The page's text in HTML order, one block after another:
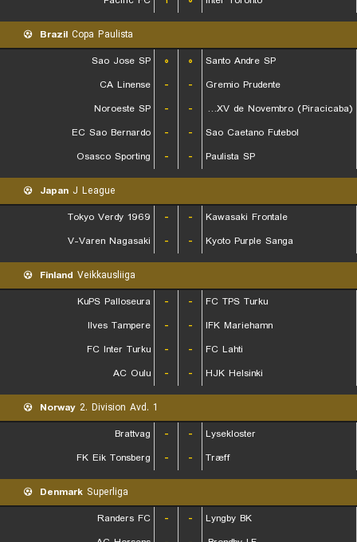
Brazil Copa Paulista
Sao Jose SP
۰ ۰
Santo Andre SP
CA Linense
- -
Gremio Prudente
Noroeste SP
- -
EC XV de Novembro (Piracicaba)
EC Sao Bernardo
- -
Sao Caetano Futebol
Osasco Sporting
- - Paulista SP
Japan J League
Tokyo Verdy 1969
- -
Kawasaki Frontale
V-Varen Nagasaki
- - Kyoto Purple Sanga
Finland Veikkausliiga
KuPS Palloseura
- -
FC TPS Turku
Ilves Tampere
- -
IFK Mariehamn
FC Inter Turku
- -
FC Lahti
AC Oulu
- - HJK Helsinki
Norway 2. Division Avd. 1
Brattvag
- -
Lysekloster
FK Eik Tonsberg
- - Træff
Denmark Superliga
Randers FC
- -
Lyngby BK